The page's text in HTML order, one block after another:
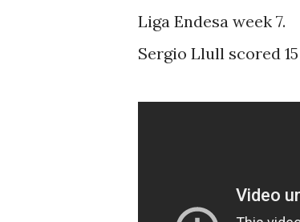
Liga Endesa week 7.
Sergio Llull scored